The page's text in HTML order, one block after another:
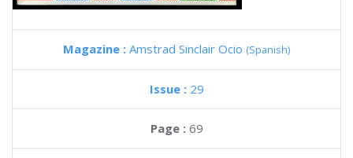
Magazine : Amstrad Sinclair Ocio (Spanish)
Issue : 29
Page : 69